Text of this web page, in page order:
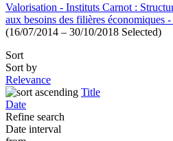
Valorisation - Instituts Carnot :
aux besoins des filières économiques
(16/07/2014 – 30/10/2018 Selected)
Sort
Sort by
Relevance
Title
Date
Refine search
Date interval